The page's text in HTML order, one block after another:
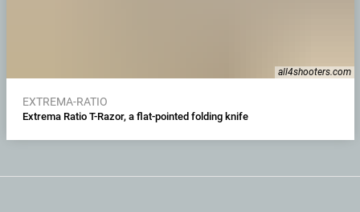
all4shooters.com
EXTREMA-RATIO
Extrema Ratio T-Razor, a flat-pointed folding knife